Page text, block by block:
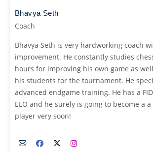
Bhavya Seth
Coach
Bhavya Seth is very hardworking coach
improvement. He constantly studies
hours for improving his own game as
his students for the tournament. He
advanced endgame training. He has a
ELO and he surely is going to become a
player very soon!